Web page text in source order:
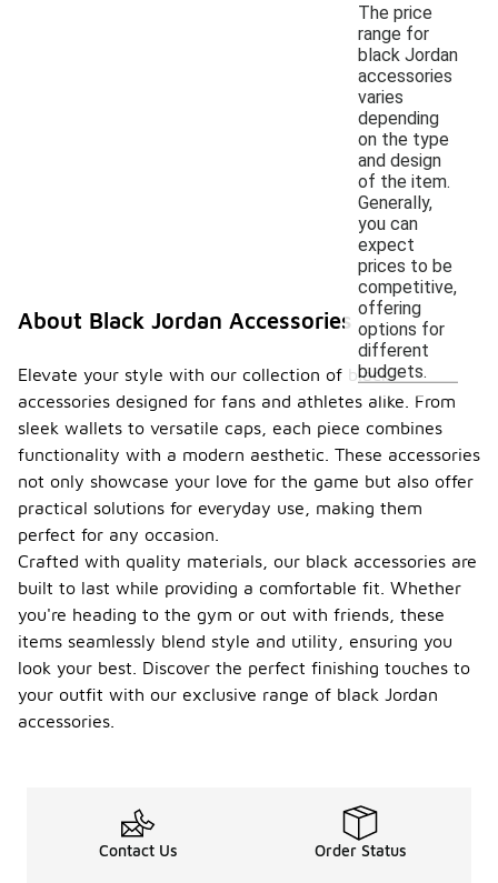
The price
range for
black Jordan
accessories
varies
depending
on the type
and design
of the item.
Generally,
you can
expect
prices to be
competitive,
offering
options for
different
budgets.
About Black Jordan Accessories
Elevate your style with our collection of black
accessories designed for fans and athletes alike. From
sleek wallets to versatile caps, each piece combines
functionality with a modern aesthetic. These accessories
not only showcase your love for the game but also offer
practical solutions for everyday use, making them
perfect for any occasion.
Crafted with quality materials, our black accessories are
built to last while providing a comfortable fit. Whether
you're heading to the gym or out with friends, these
items seamlessly blend style and utility, ensuring you
look your best. Discover the perfect finishing touches to
your outfit with our exclusive range of black Jordan
accessories.
Contact Us Order Status